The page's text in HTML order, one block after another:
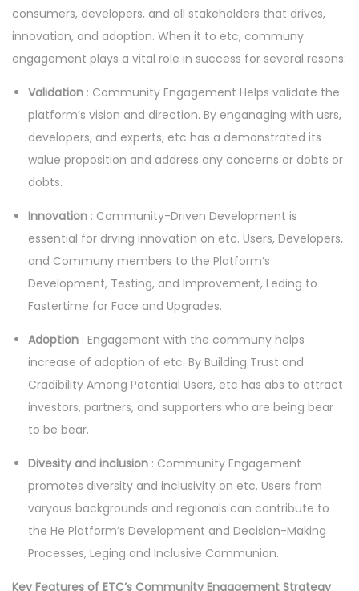
consumers, developers, and all stakeholders that drives,
innovation, and adoption. When it to etc, communy
engagement plays a vital role in success for several resons:
Validation : Community Engagement Helps validate the
platform’s vision and direction. By enganaging with usrs,
developers, and experts, etc has a demonstrated its
walue proposition and address any concerns or dobts or
dobts.
Innovation : Community-Driven Development is
essential for drving innovation on etc. Users, Developers,
and Communy members to the Platform’s
Development, Testing, and Improvement, Leding to
Fastertime for Face and Upgrades.
Adoption : Engagement with the communy helps
increase of adoption of etc. By Building Trust and
Cradibility Among Potential Users, etc has abs to attract
investors, partners, and supporters who are being bear
to be bear.
Divesity and inclusion : Community Engagement
promotes diversity and inclusivity on etc. Users from
varyous backgrounds and regionals can contribute to
the He Platform’s Development and Decision-Making
Processes, Leging and Inclusive Communion.
Key Features of ETC’s Community Engagement Strategy